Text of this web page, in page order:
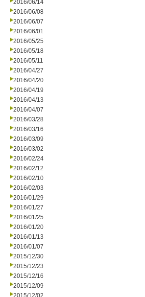
2016/06/14
2016/06/08
2016/06/07
2016/06/01
2016/05/25
2016/05/18
2016/05/11
2016/04/27
2016/04/20
2016/04/19
2016/04/13
2016/04/07
2016/03/28
2016/03/16
2016/03/09
2016/03/02
2016/02/24
2016/02/12
2016/02/10
2016/02/03
2016/01/29
2016/01/27
2016/01/25
2016/01/20
2016/01/13
2016/01/07
2015/12/30
2015/12/23
2015/12/16
2015/12/09
2015/12/02